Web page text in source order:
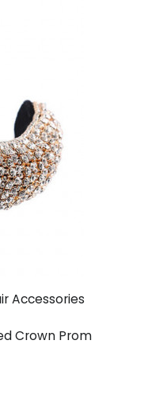
Accessories
Crown Prom